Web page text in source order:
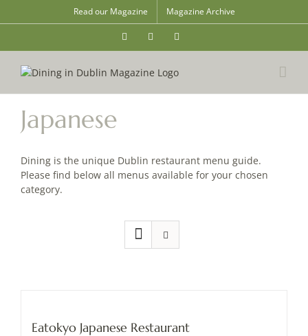
to
Read our Magazine Magazine Archive
InstagramFacebook
Japanese
Dining is the unique Dublin restaurant menu guide.
Please find below all menus available for your chosen
category.
Eatokyo Japanese Restaurant